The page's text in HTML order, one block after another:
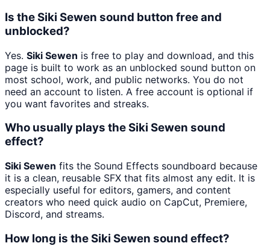
Is the Siki Sewen sound button free and
unblocked?
Yes. Siki Sewen is free to play and download, and this
page is built to work as an unblocked sound button on
most school, work, and public networks. You do not
need an account to listen. A free account is optional if
you want favorites and streaks.
Who usually plays the Siki Sewen sound
effect?
Siki Sewen fits the Sound Effects soundboard because
it is a clean, reusable SFX that fits almost any edit. It is
especially useful for editors, gamers, and content
creators who need quick audio on CapCut, Premiere,
Discord, and streams.
How long is the Siki Sewen sound effect?